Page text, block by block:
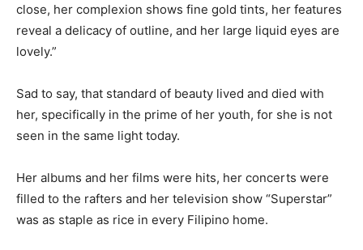
close, her complexion shows fine gold tints, her features
reveal a delicacy of outline, and her large liquid eyes are
lovely.”
Sad to say, that standard of beauty lived and died with
her, specifically in the prime of her youth, for she is not
seen in the same light today.
Her albums and her films were hits, her concerts were
filled to the rafters and her television show “Superstar”
was as staple as rice in every Filipino home.